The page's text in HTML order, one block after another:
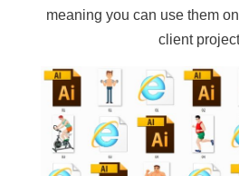
meaning you can use them
client